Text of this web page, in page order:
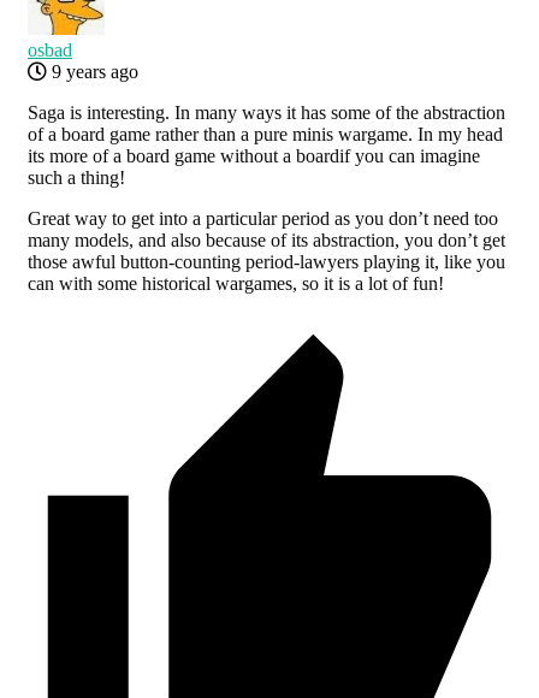
osbad
9 years ago
Saga is interesting. In many ways it has some of the abstraction
of a board game rather than a pure minis wargame. In my head
its more of a board game without a boardif you can imagine
such a thing!
Great way to get into a particular period as you don’t need too
many models, and also because of its abstraction, you don’t get
those awful button-counting period-lawyers playing it, like you
can with some historical wargames, so it is a lot of fun!